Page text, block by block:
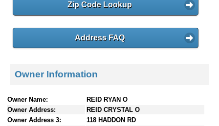
s
Zip Code Lookup
Address FAQ
Owner Information
Owner Name:
REID RYAN O
Owner Address:
REID CRYSTAL O
Owner Address 3:
118 HADDON RD